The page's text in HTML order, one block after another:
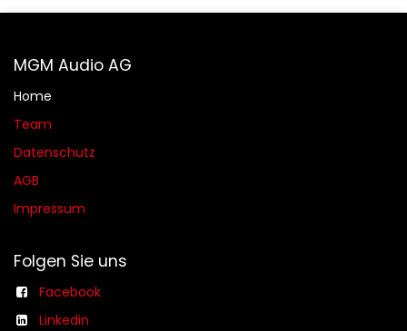
MGM Audio AG
Home
Team
Datenschutz
AGB​​
Impressum
Folgen Sie uns
Facebook
Linkedin